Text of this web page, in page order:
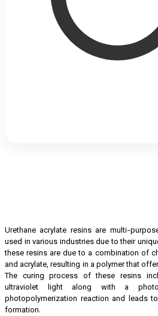
Urethane acrylate resins are multi-
used in various industries due to their
these resins are due to a combination of
and acrylate, resulting in a polymer that
The curing process of these resins
ultraviolet light along with a
photopolymerization reaction and leads
formation.